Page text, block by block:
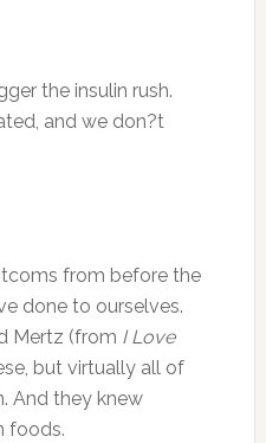
the insulin rush.
and we don?t
from before the
done to ourselves.
Mertz (from I Love
but virtually all of
And they knew
foods.